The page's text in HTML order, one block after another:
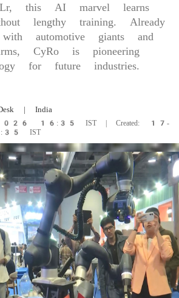
this AI marvel learns
lengthy training. Already
automotive giants and
CyRo is pioneering
for future industries.
| India
2026 16:35 IST | Created: 17-
IST